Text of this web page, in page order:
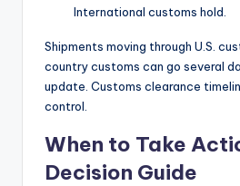
International customs hold.
Shipments moving through U.S.
country customs can go several
update. Customs clearance
control.
When to Take
Decision Guide